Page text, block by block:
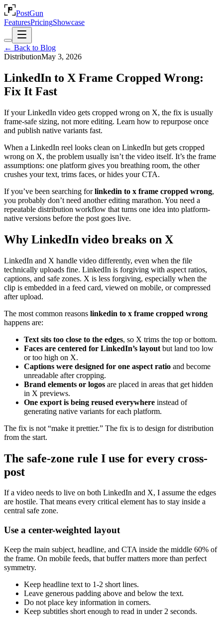
PostGun
FeaturesPricingShowcase
← Back to Blog
DistributionMay 3, 2026
LinkedIn to X Frame Cropped Wrong:
Fix It Fast
If your LinkedIn video gets cropped wrong on X, the fix is usually
frame-safe sizing, not more editing. Learn how to repurpose once
and publish native variants fast.
When a LinkedIn reel looks clean on LinkedIn but gets cropped
wrong on X, the problem usually isn’t the video itself. It’s the frame
assumptions: one platform gives you breathing room, the other
crushes your text, trims faces, or hides your CTA.
If you’ve been searching forlinkedin to x frame cropped wrong,
you probably don’t need another editing marathon. You need a
repeatable distribution workflow that turns one idea into platform-
native versions before the post goes live.
Why LinkedIn video breaks on X
LinkedIn and X handle video differently, even when the file
technically uploads fine. LinkedIn is forgiving with aspect ratios,
captions, and safe zones. X is less forgiving, especially when the
clip is embedded in a feed card, viewed on mobile, or compressed
after upload.
The most common reasons linkedin to x frame cropped wrong
happens are:
Text sits too close to the edges, so X trims the top or bottom.
Faces are centered for LinkedIn’s layout but land too low
or too high on X.
Captions were designed for one aspect ratio and become
unreadable after cropping.
Brand elements or logos are placed in areas that get hidden
in X previews.
One export is being reused everywhere instead of
generating native variants for each platform.
The fix is not “make it prettier.” The fix is to design for distribution
from the start.
The safe-zone rule I use for every cross-
post
If a video needs to live on both LinkedIn and X, I assume the edges
are hostile. That means every critical element has to stay inside a
central safe zone.
Use a center-weighted layout
Keep the main subject, headline, and CTA inside the middle 60% of
the frame. On mobile feeds, that buffer matters more than perfect
symmetry.
Keep headline text to 1-2 short lines.
Leave generous padding above and below the text.
Do not place key information in corners.
Keep subtitles short enough to read in under 2 seconds.